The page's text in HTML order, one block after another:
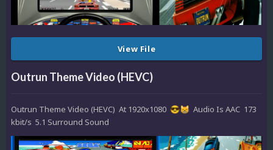
View File
Outrun Theme Video (HEVC)
Outrun Theme Video (HEVC) At 1920x1080 😎😸 Audio Is AAC 173
kbit/s 5.1 Surround Sound